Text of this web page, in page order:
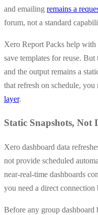
and emailing remains a
forum, not a standard
Xero Report Packs help
save templates for reuse.
and the output remains a
that refresh on schedule, you
layer.
Static Snapshots, Not
Xero dashboard data
not provide scheduled
near-real-time dashboards
you need a direct
Before any group dashboard